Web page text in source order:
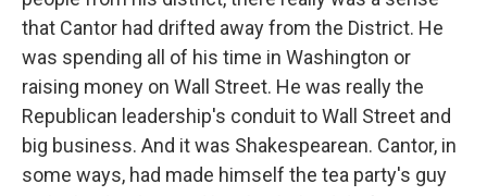
that Cantor had drifted away from the District. He
was spending all of his time in Washington or
raising money on Wall Street. He was really the
Republican leadership's conduit to Wall Street and
big business. And it was Shakespearean. Cantor, in
some ways, had made himself the tea party's guy